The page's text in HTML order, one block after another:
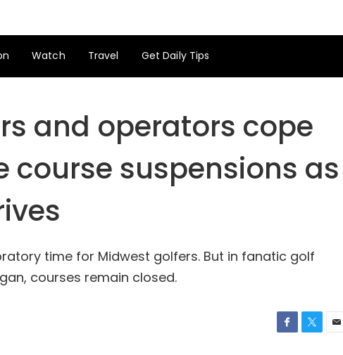
Watch Travel Get Daily Tips
and operators cope
course suspensions as
time for Midwest golfers. But in fanatic golf
courses remain closed.